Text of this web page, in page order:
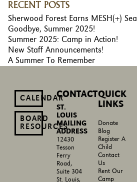
RECENT POSTS
Sherwood Forest Earns MESH(+) Seal
Goodbye, Summer 2025!
Summer 2025: Camp in Action!
New Staff Announcements!
A Summer To Remember
CALENDAR
BOARD
RESOURCES
CONTACT
ST.
LOUIS
MAILING
ADDRESS
12430
Tesson
Ferry
Road,
Suite 304
St. Louis,
QUICK
LINKS
Donate
Blog
Register A
Child
Contact
Us
Rent Our
Camp